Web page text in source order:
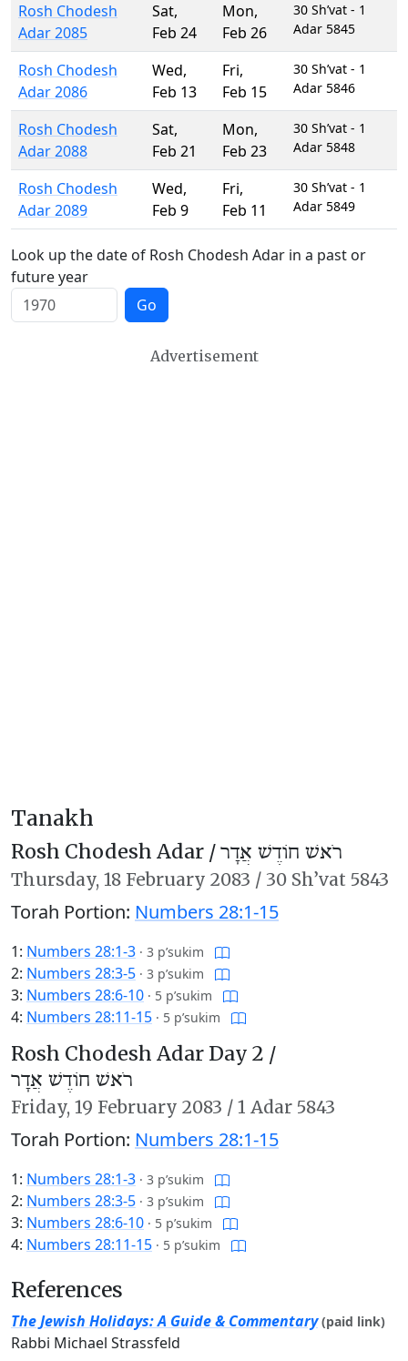
Rosh Chodesh
Adar 2085
Sat,
Feb 24
Mon,
Feb 26
30 Sh’vat - 1
Adar 5845
Rosh Chodesh
Adar 2086
Wed,
Feb 13
Fri,
Feb 15
30 Sh’vat - 1
Adar 5846
Rosh Chodesh
Adar 2088
Sat,
Feb 21
Mon,
Feb 23
30 Sh’vat - 1
Adar 5848
Rosh Chodesh
Adar 2089
Wed,
Feb 9
Fri,
Feb 11
30 Sh’vat - 1
Adar 5849
Look up the date of Rosh Chodesh Adar in a past or
future year
Go
Advertisement
Tanakh
Rosh Chodesh Adar /רֹאשׁ חוֹדֶשׁ אֲדָר
Thursday, 18 February 2083 / 30 Sh’vat 5843
Torah Portion: Numbers 28:1-15
1: Numbers 28:1-3 · 3 p’sukim
2: Numbers 28:3-5 · 3 p’sukim
3: Numbers 28:6-10 · 5 p’sukim
4: Numbers 28:11-15 · 5 p’sukim
Rosh Chodesh Adar Day 2 /
רֹאשׁ חוֹדֶשׁ אֲדָר
Friday, 19 February 2083 / 1 Adar 5843
Torah Portion: Numbers 28:1-15
1: Numbers 28:1-3 · 3 p’sukim
2: Numbers 28:3-5 · 3 p’sukim
3: Numbers 28:6-10 · 5 p’sukim
4: Numbers 28:11-15 · 5 p’sukim
References
The Jewish Holidays: A Guide & Commentary (paid link)
Rabbi Michael Strassfeld